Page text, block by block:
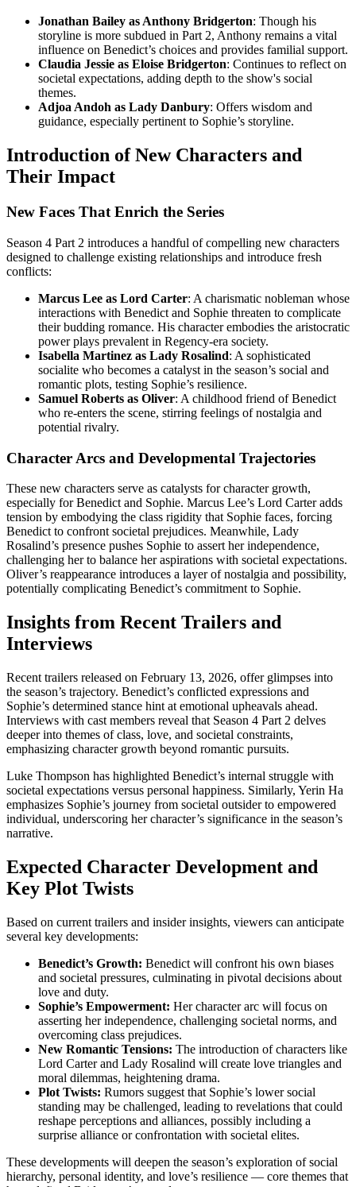
Jonathan Bailey as Anthony Bridgerton: Though his
storyline is more subdued in Part 2, Anthony remains a vital
influence on Benedict’s choices and provides familial support.
Claudia Jessie as Eloise Bridgerton: Continues to reflect on
societal expectations, adding depth to the show's social
themes.
Adjoa Andoh as Lady Danbury: Offers wisdom and
guidance, especially pertinent to Sophie’s storyline.
Introduction of New Characters and
Their Impact
New Faces That Enrich the Series
Season 4 Part 2 introduces a handful of compelling new characters
designed to challenge existing relationships and introduce fresh
conflicts:
Marcus Lee as Lord Carter: A charismatic nobleman whose
interactions with Benedict and Sophie threaten to complicate
their budding romance. His character embodies the aristocratic
power plays prevalent in Regency-era society.
Isabella Martinez as Lady Rosalind: A sophisticated
socialite who becomes a catalyst in the season’s social and
romantic plots, testing Sophie’s resilience.
Samuel Roberts as Oliver: A childhood friend of Benedict
who re-enters the scene, stirring feelings of nostalgia and
potential rivalry.
Character Arcs and Developmental Trajectories
These new characters serve as catalysts for character growth,
especially for Benedict and Sophie. Marcus Lee’s Lord Carter adds
tension by embodying the class rigidity that Sophie faces, forcing
Benedict to confront societal prejudices. Meanwhile, Lady
Rosalind’s presence pushes Sophie to assert her independence,
challenging her to balance her aspirations with societal expectations.
Oliver’s reappearance introduces a layer of nostalgia and possibility,
potentially complicating Benedict’s commitment to Sophie.
Insights from Recent Trailers and
Interviews
Recent trailers released on February 13, 2026, offer glimpses into
the season’s trajectory. Benedict’s conflicted expressions and
Sophie’s determined stance hint at emotional upheavals ahead.
Interviews with cast members reveal that Season 4 Part 2 delves
deeper into themes of class, love, and societal constraints,
emphasizing character growth beyond romantic pursuits.
Luke Thompson has highlighted Benedict’s internal struggle with
societal expectations versus personal happiness. Similarly, Yerin Ha
emphasizes Sophie’s journey from societal outsider to empowered
individual, underscoring her character’s significance in the season’s
narrative.
Expected Character Development and
Key Plot Twists
Based on current trailers and insider insights, viewers can anticipate
several key developments:
Benedict’s Growth: Benedict will confront his own biases
and societal pressures, culminating in pivotal decisions about
love and duty.
Sophie’s Empowerment: Her character arc will focus on
asserting her independence, challenging societal norms, and
overcoming class prejudices.
New Romantic Tensions: The introduction of characters like
Lord Carter and Lady Rosalind will create love triangles and
moral dilemmas, heightening drama.
Plot Twists: Rumors suggest that Sophie’s lower social
standing may be challenged, leading to revelations that could
reshape perceptions and alliances, possibly including a
surprise alliance or confrontation with societal elites.
These developments will deepen the season’s exploration of social
hierarchy, personal identity, and love’s resilience — core themes that